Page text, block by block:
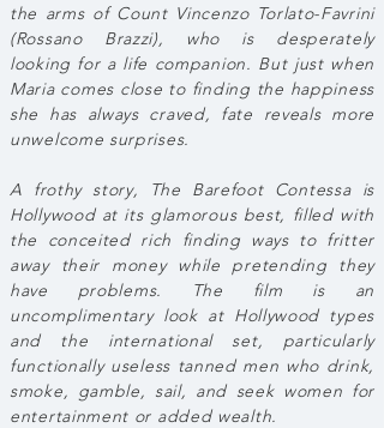
the arms of Count Vincenzo Torlato-Favrini
(Rossano Brazzi), who is desperately
looking for a life companion. But just when
Maria comes close to finding the happiness
she has always craved, fate reveals more
unwelcome surprises.
A frothy story, The Barefoot Contessa is
Hollywood at its glamorous best, filled with
the conceited rich finding ways to fritter
away their money while pretending they
have problems. The film is an
uncomplimentary look at Hollywood types
and the international set, particularly
functionally useless tanned men who drink,
smoke, gamble, sail, and seek women for
entertainment or added wealth.